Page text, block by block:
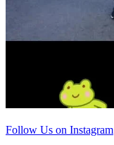
Follow Us on Instagram